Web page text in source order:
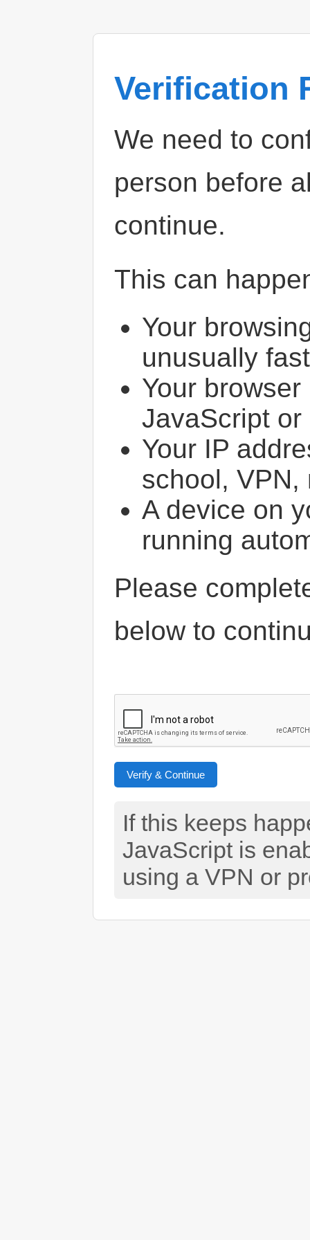
Verification
We need to
person before
continue.
This can
Your
unusually
Your
JavaScript or
Your IP
school, VPN,
A device on
running
Please
below to
Verify & Continue
If this keeps
JavaScript is
using a VPN or